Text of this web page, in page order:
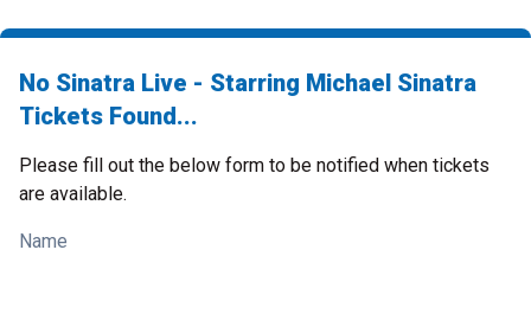
No Sinatra Live - Starring Michael Sinatra
Tickets Found...
Please fill out the below form to be notified when tickets
are available.
Name